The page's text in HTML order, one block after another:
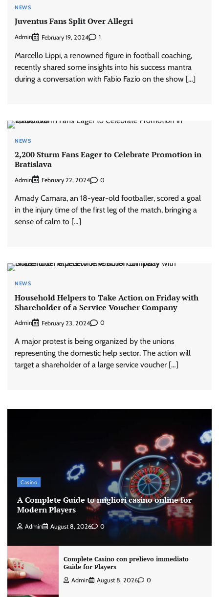
NEWS
Juventus Fans Split Over Allegri
Admin February 19, 2024 1
Marcello Lippi, a renowned figure in football coaching,
recently shared some insights into his success mantra
during a conversation with Fabio Fazio on the show […]
NEWS
2,200 Sturm Fans Eager to Celebrate Promotion in
Bratislava
Admin February 22, 2024 0
Amady Camara, an 18-year-old footballer, scored a goal
in the injury time of the first leg of the match, bringing a
sense of calm to […]
NEWS
Household Helpers to Take Action on Friday with
Shareholder of a Service Voucher Company
Admin February 23, 2024 0
A major protest is being organized by the unions
representing the domestic help sector. The action will
target a shareholder of a large service voucher […]
Casino
A Complete Guide to migliori casino online for
Modern Players
Admin August 8, 2026 0
Complete Casino con prelievo immediato
Guide for Players
Admin August 8, 2026 0